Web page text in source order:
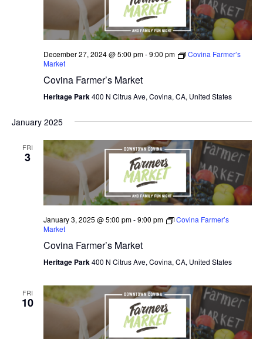
December 27, 2024 @ 5:00 pm-9:00 pm
Covina Farmer’s
Market
Covina Farmer’s Market
Heritage Park400 N Citrus Ave, Covina, CA, United States
January 2025
FRI
3
January 3, 2025 @ 5:00 pm-9:00 pm
Covina Farmer’s
Market
Covina Farmer’s Market
Heritage Park400 N Citrus Ave, Covina, CA, United States
FRI
10